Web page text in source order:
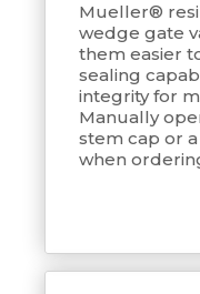
Mueller®
wedge gate
them easier
sealing
integrity for
Manually
stem cap or
when